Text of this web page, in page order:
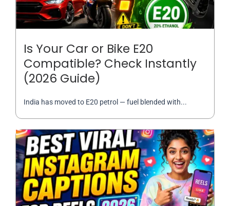
Is Your Car or Bike E20
Compatible? Check Instantly
(2026 Guide)
India has moved to E20 petrol — fuel blended with...